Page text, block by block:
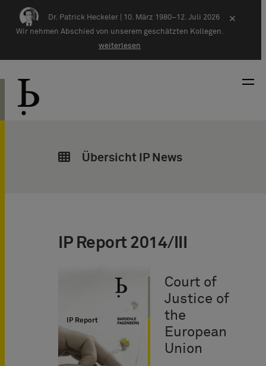
Zum Inhalt springen
Dr. Patrick Heckeler | 10. März 1980–12. Juli 2026
Wir nehmen Abschied von unserem geschätzten Kollegen.
weiterlesen
×
Übersicht IP News
IP Report 2014/III
Court of
Justice of
the
European
Union